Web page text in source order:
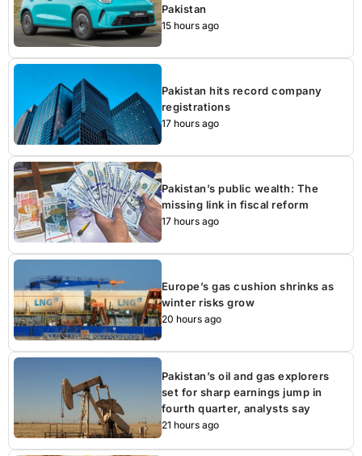
Pakistan
15 hours ago
Pakistan hits record company
registrations
17 hours ago
Pakistan’s public wealth: The
missing link in fiscal reform
17 hours ago
Europe’s gas cushion shrinks as
winter risks grow
20 hours ago
Pakistan’s oil and gas explorers
set for sharp earnings jump in
fourth quarter, analysts say
21 hours ago